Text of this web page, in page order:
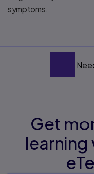
symptoms.
Get
learning